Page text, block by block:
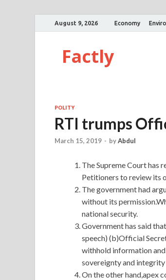
August 9, 2026 Economy
Factly
POLITY
RTI trumps
March 15, 2019 - byAbdul
The Supreme Court has
Petitioners to review its
The government had
without its
national security.
Government has said
speech) (b)Official
withhold information
sovereignty and
On the other hand,apex